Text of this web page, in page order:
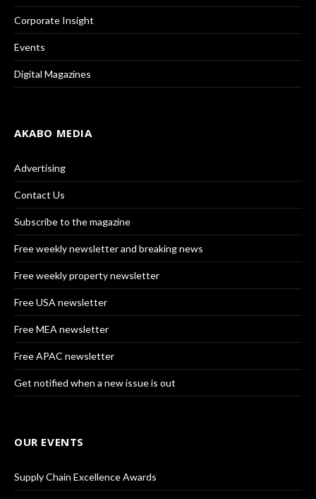
Corporate Insight
Events
Digital Magazines
AKABO MEDIA
Advertising
Contact Us
Subscribe to the magazine
Free weekly newsletter and breaking news
Free weekly property newsletter
Free USA newsletter
Free MEA newsletter
Free APAC newsletter
Get notified when a new issue is out
OUR EVENTS
Supply Chain Excellence Awards